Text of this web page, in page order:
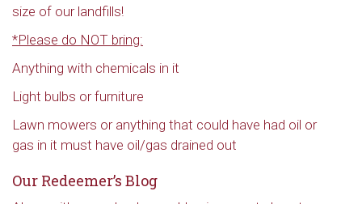
size of our landfills!
*Please do NOT bring:
Anything with chemicals in it
Light bulbs or furniture
Lawn mowers or anything that could have had oil or
gas in it must have oil/gas drained out
Our Redeemer’s Blog